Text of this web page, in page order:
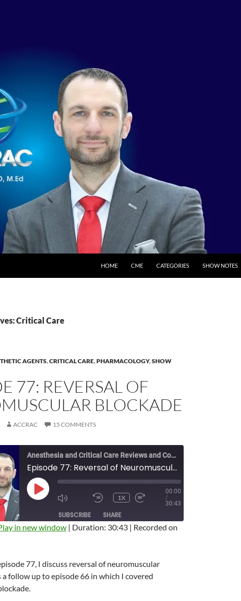
HOME
CME CATEGORIES SHOW NOTES
Critical Care
AGENTS,CRITICAL CARE,PHARMACOLOGY,SHOW
77: REVERSAL OF
BLOCKADE
ACCRAC 15 COMMENTS
Anesthesia and Critical Care Reviews and Commentary (ACCRAC) Podcast
Episode 77: Reversal of Neuromuscular Blockade
PLAY
EPISODE
MUTE/UNMUTEREWIND
SECONDS
1X
FORWARD
SECONDS
00:00
/
30:43
SUBSCRIBE SHARE
in new window | Duration: 30:43 | Recorded on
77, I discuss reversal of neuromuscular
a follow up to episode 66 in which I covered